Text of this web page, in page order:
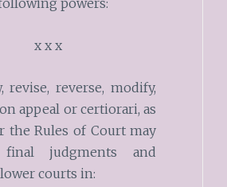
powers:
x x x
revise, reverse, modify,
appeal or certiorari, as
the Rules of Court may
final judgments and
courts in: